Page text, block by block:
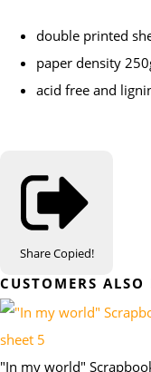
double printed
paper density
acid free and
ShareCopied!
CUSTOMERS ALSO
"In my world"